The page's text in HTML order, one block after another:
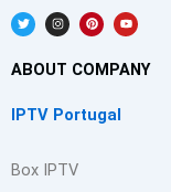
T
w
i
t
e
I
n
s
a
g
m
P
i
n
e
r
t
Y
o
u
u
b
ABOUT COMPANY
IPTV Portugal
Box IPTV